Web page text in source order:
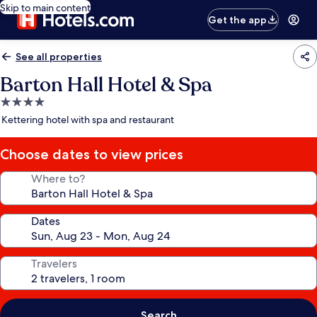
Skip to main content
Get the app
See all properties
Barton Hall Hotel & Spa
4.0
star
Kettering hotel with spa and restaurant
Choose dates to view prices
Where to?
Dates
Travelers